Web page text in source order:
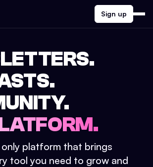
Sign up
only platform that brings
tool you need to grow and